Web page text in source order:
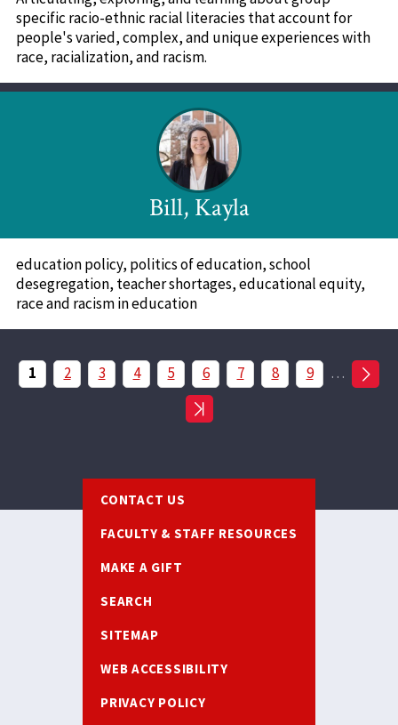
specific racio-ethnic racial literacies that account for
people's varied, complex, and unique experiences with
race, racialization, and racism.
Bill, Kayla
education policy, politics of education, school
desegregation, teacher shortages, educational equity,
race and racism in education
Pagination
Current
1 Page
2 Page
3 Page
4 Page
5 Page
6 Page
7 Page
8 Page
9 …
CONTACT US
FACULTY & STAFF RESOURCES
MAKE A GIFT
SEARCH
SITEMAP
WEB ACCESSIBILITY
PRIVACY POLICY